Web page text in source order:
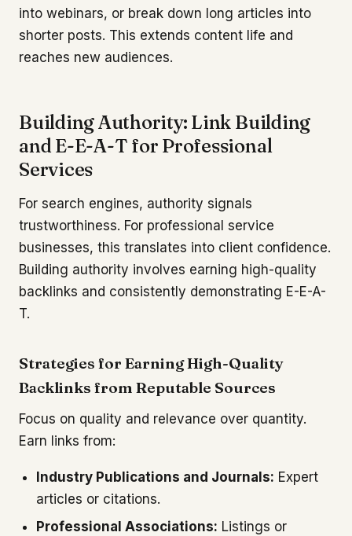
into webinars, or break down long articles into
shorter posts. This extends content life and
reaches new audiences.
Building Authority: Link Building
and E-E-A-T for Professional
Services
For search engines, authority signals
trustworthiness. For professional service
businesses, this translates into client confidence.
Building authority involves earning high-quality
backlinks and consistently demonstrating E-E-A-
T.
Strategies for Earning High-Quality
Backlinks from Reputable Sources
Focus on quality and relevance over quantity.
Earn links from:
Industry Publications and Journals: Expert
articles or citations.
Professional Associations: Listings or